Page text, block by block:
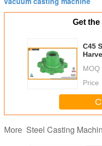
Get
C45
MOQ
Price
More Steel Casting